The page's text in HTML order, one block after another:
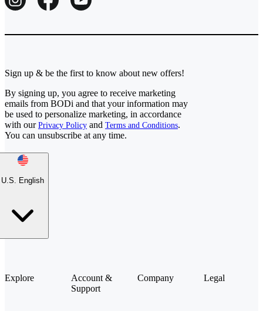
Explore
Account &
Support
Company Legal
Sign up & be the first to know about new offers!
By signing up, you agree to receive marketing
emails from BODi and that your information may
be used to personalize marketing, in accordance
with our Privacy Policy and Terms and Conditions.
You can unsubscribe at any time.
U.S. English